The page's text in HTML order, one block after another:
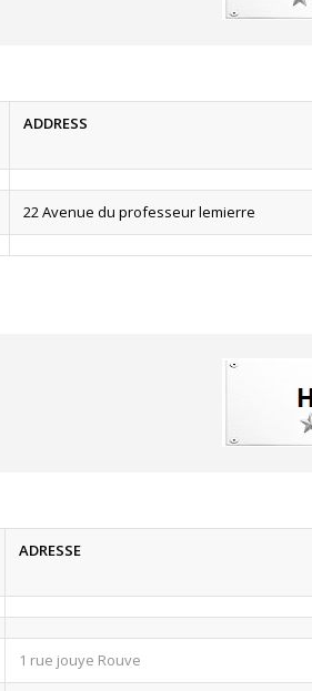
ADDRESS
22 Avenue du professeur lemierre
ADRESSE
1 rue jouye Rouve